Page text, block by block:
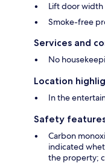
Lift door
Smoke-free
Services and
No
Location
In the
Safety
Carbon
indicated
the property;